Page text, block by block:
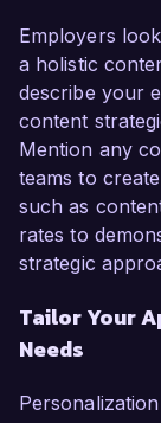
Employers
a holistic
describe your
content
Mention any
teams to
such as
rates to
strategic
Tailor Your
Needs